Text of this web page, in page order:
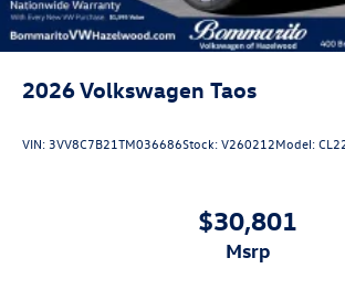
2026Volkswagen Taos
VIN: 3VV8C7B21TM036686Stock:V260212Model:
$30,801
msrp